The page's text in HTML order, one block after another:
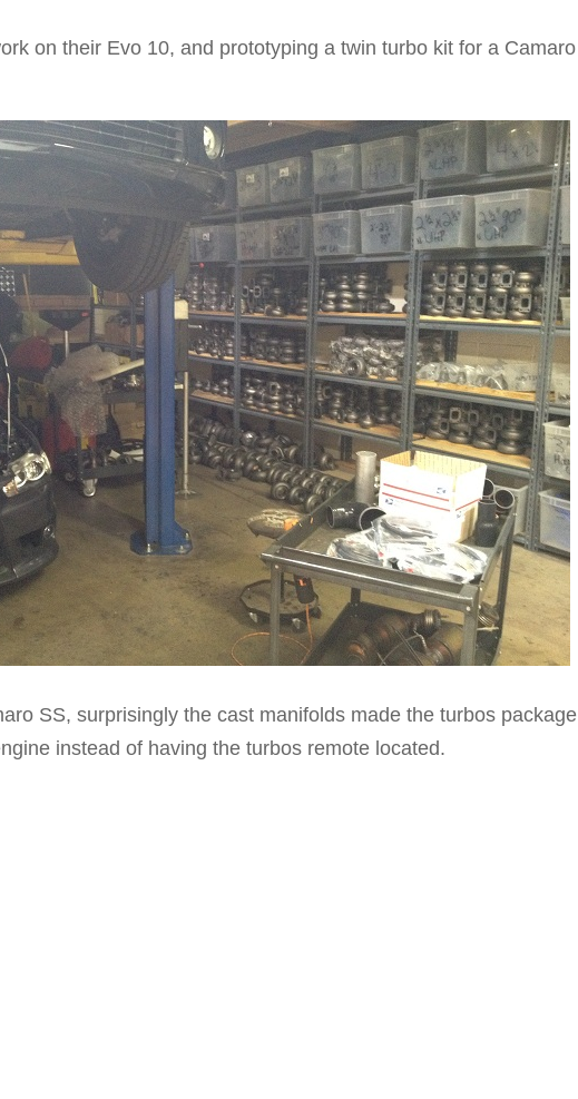
on their Evo 10, and prototyping a twin turbo kit for a Camaro
SS, surprisingly the cast manifolds made the turbos package
instead of having the turbos remote located.